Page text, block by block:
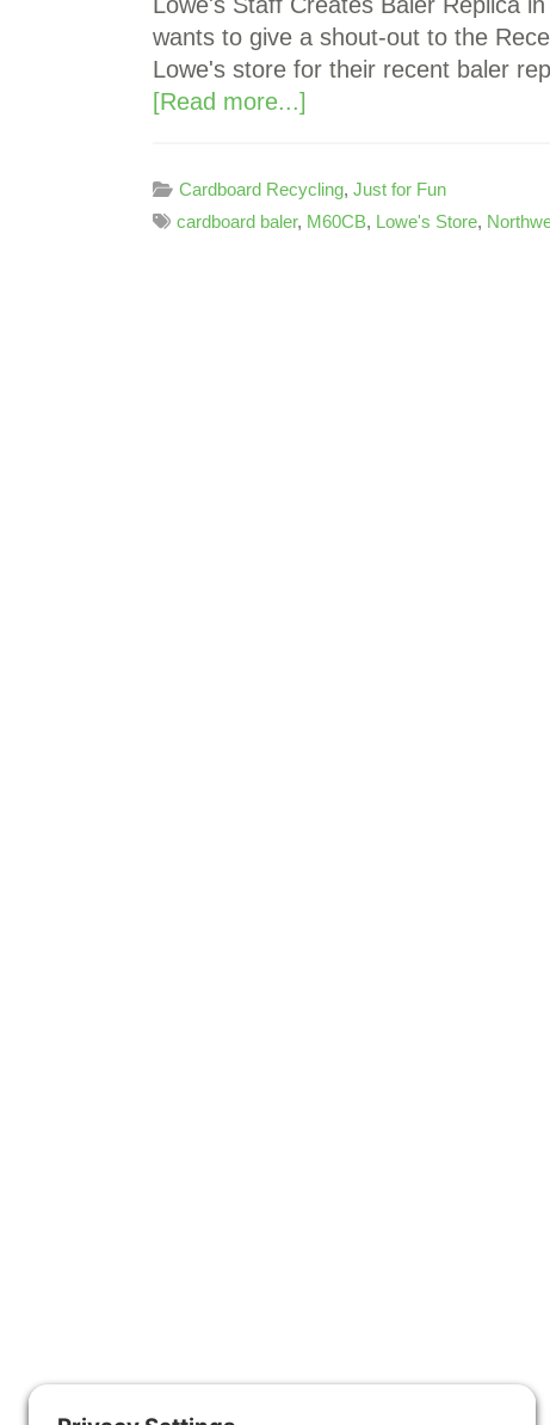
wants to give a shout-out to the
Lowe's store for their recent baler
[Read more...]
Cardboard Recycling, Just for Fun
cardboard baler, M60CB, Lowe's Store,